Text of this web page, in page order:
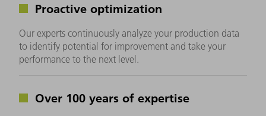
Proactive optimization
Our experts continuously analyze your production data
to identify potential for improvement and take your
performance to the next level.
Over 100 years of expertise